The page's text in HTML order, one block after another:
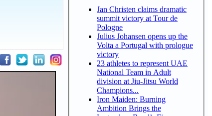
Jan Christen claims dramatic
summit victory at Tour de
Pologne
Julius Johansen opens up the
Volta a Portugal with prologue
victory
23 athletes to represent UAE
National Team in Adult
division at Jiu-Jitsu World
Champions...
Iron Maiden: Burning
Ambition Brings the